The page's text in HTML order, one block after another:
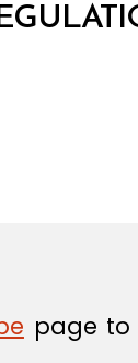
page to